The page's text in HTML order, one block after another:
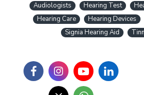
Audiologists
Hearing Test
Hearing Care
Hearing Devices
Signia Hearing Aid